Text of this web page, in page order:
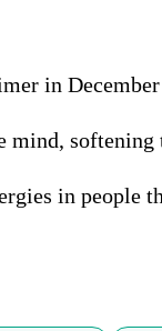
in
softening
in people